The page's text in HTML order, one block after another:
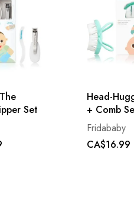
Set
Head-
+ Comb
Fridababy
CA$16.99